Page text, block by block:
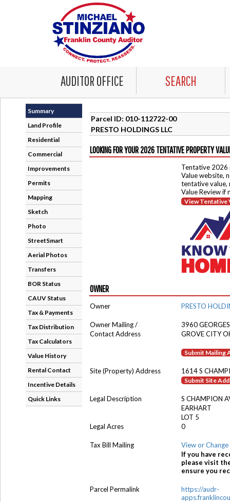
AUDITOR OFFICE SEARCH
Summary
Land Profile
Residential
Commercial
Improvements
Permits
Mapping
Sketch
Photo
StreetSmart
Aerial Photos
Transfers
BOR Status
CAUV Status
Tax & Payments
Tax Distribution
Tax Calculators
Value History
Rental Contact
Incentive Details
Quick Links
Parcel ID: 010-112722-00
PRESTO HOLDINGS LLC
LOOKING FOR YOUR 2026 TENTATIVE PROPERTY
Tentative 2026
Value website,
tentative value,
Value Review if
View Tentative
OWNER
Owner PRESTO
Owner Mailing /
3960
Contact Address
GROVE CITY
Submit Mailing
Site (Property) Address 1614 S
Submit Site
Legal Description
S CHAMPION
EARHART
LOT 5
Legal Acres
0
Tax Bill Mailing
View or
If you have
please visit
ensure you
Parcel Permalink
https://audr-